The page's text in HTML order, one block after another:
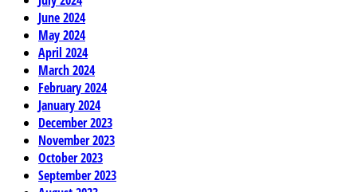
June 2024
May 2024
April 2024
March 2024
February 2024
January 2024
December 2023
November 2023
October 2023
September 2023